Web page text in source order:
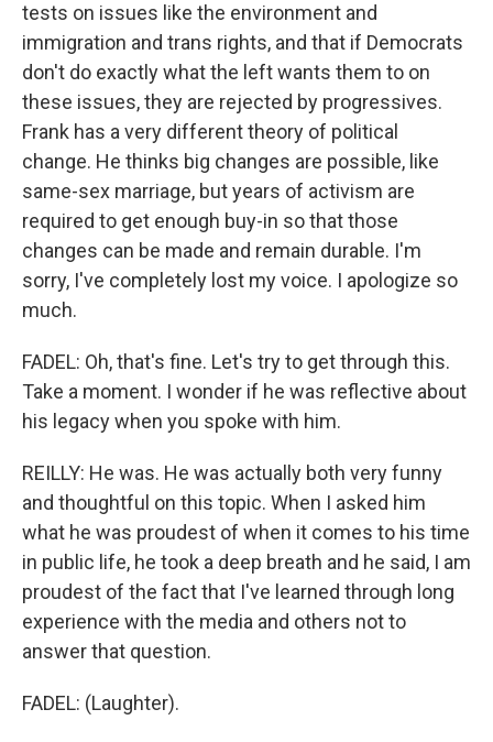
tests on issues like the environment and
immigration and trans rights, and that if Democrats
don't do exactly what the left wants them to on
these issues, they are rejected by progressives.
Frank has a very different theory of political
change. He thinks big changes are possible, like
same-sex marriage, but years of activism are
required to get enough buy-in so that those
changes can be made and remain durable. I'm
sorry, I've completely lost my voice. I apologize so
much.
FADEL: Oh, that's fine. Let's try to get through this.
Take a moment. I wonder if he was reflective about
his legacy when you spoke with him.
REILLY: He was. He was actually both very funny
and thoughtful on this topic. When I asked him
what he was proudest of when it comes to his time
in public life, he took a deep breath and he said, I am
proudest of the fact that I've learned through long
experience with the media and others not to
answer that question.
FADEL: (Laughter).